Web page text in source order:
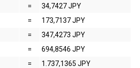
=
34,7427 JPY
=
173,7137 JPY
=
347,4273 JPY
=
694,8546 JPY
=
1.737,1365 JPY